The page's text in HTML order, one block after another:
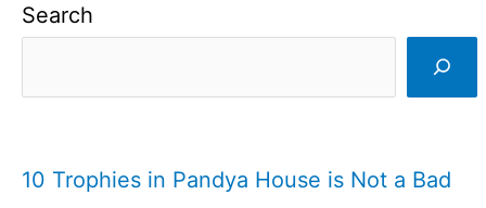
Search
10 Trophies in Pandya House is Not a Bad